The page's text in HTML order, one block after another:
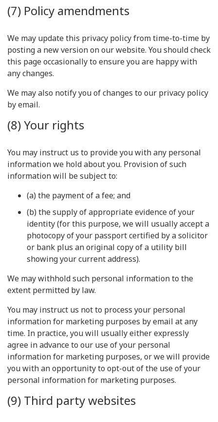
(7) Policy amendments
We may update this privacy policy from time-to-time by
posting a new version on our website. You should check
this page occasionally to ensure you are happy with
any changes.
We may also notify you of changes to our privacy policy
by email.
(8) Your rights
You may instruct us to provide you with any personal
information we hold about you. Provision of such
information will be subject to:
(a) the payment of a fee; and
(b) the supply of appropriate evidence of your
identity (for this purpose, we will usually accept a
photocopy of your passport certified by a solicitor
or bank plus an original copy of a utility bill
showing your current address).
We may withhold such personal information to the
extent permitted by law.
You may instruct us not to process your personal
information for marketing purposes by email at any
time. In practice, you will usually either expressly
agree in advance to our use of your personal
information for marketing purposes, or we will provide
you with an opportunity to opt-out of the use of your
personal information for marketing purposes.
(9) Third party websites